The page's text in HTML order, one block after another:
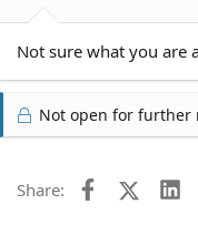
Not sure what you are
Not open for further
Share: Facebook
X